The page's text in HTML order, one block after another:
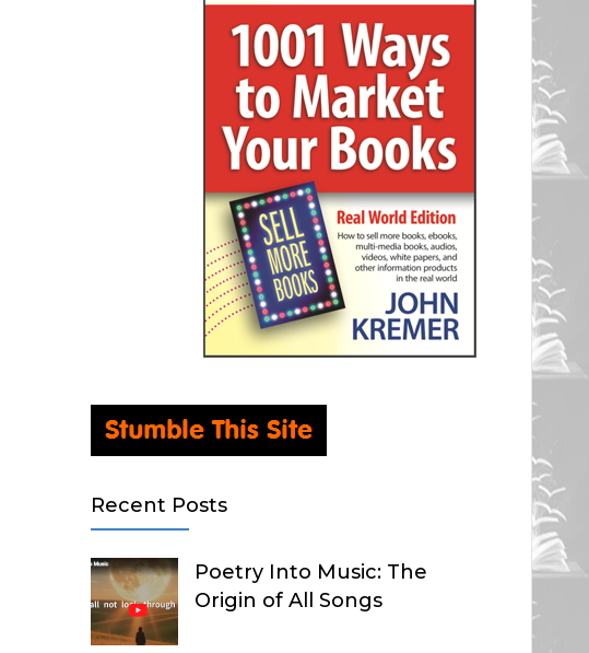
Recent Posts
Poetry Into Music: The
Origin of All Songs